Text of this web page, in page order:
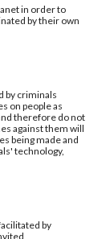
in order to
by their own
by criminals
on people as
therefore do not
against them will
being made and
technology,
by